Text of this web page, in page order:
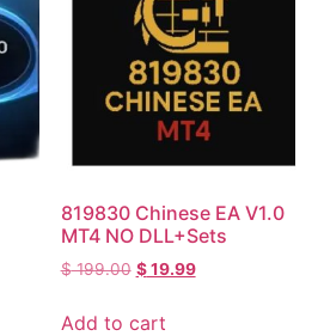
819830 Chinese EA V1.0
MT4 NO DLL+Sets
$199.00 $19.99
Add to cart